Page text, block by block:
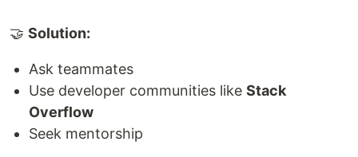
🤝 Solution:
Ask teammates
Use developer communities like Stack
Overflow
Seek mentorship